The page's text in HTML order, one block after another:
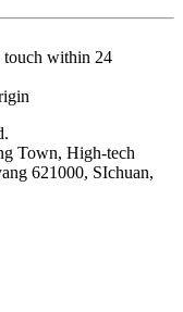
touch within 24
Town, High-tech
621000, SIchuan,